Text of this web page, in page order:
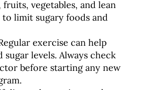
vegetables, and lean
limit sugary foods and
exercise can help
levels. Always check
before starting any new